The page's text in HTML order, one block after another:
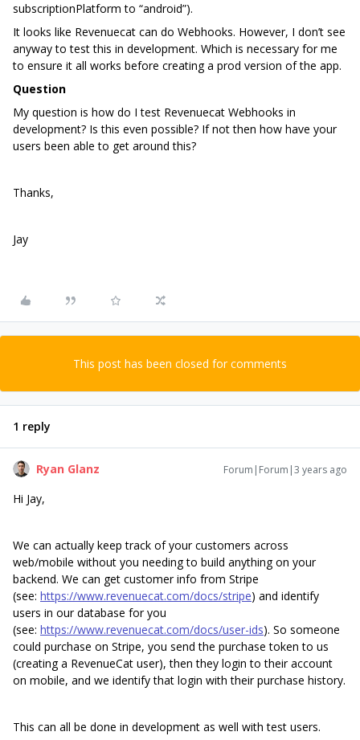
subscriptionPlatform to “android”).
It looks like Revenuecat can do Webhooks. However, I don’t see
anyway to test this in development. Which is necessary for me
to ensure it all works before creating a prod version of the app.
Question
My question is how do I test Revenuecat Webhooks in
development? Is this even possible? If not then how have your
users been able to get around this?
Thanks,
Jay
This post has been closed for comments
1 reply
Ryan Glanz Forum|Forum|3 years ago
Hi Jay,
We can actually keep track of your customers across
web/mobile without you needing to build anything on your
backend. We can get customer info from Stripe
(see: https://www.revenuecat.com/docs/stripe) and identify
users in our database for you
(see: https://www.revenuecat.com/docs/user-ids). So someone
could purchase on Stripe, you send the purchase token to us
(creating a RevenueCat user), then they login to their account
on mobile, and we identify that login with their purchase history.
This can all be done in development as well with test users.